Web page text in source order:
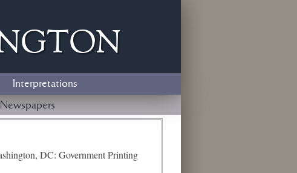
Interpretations
Newspapers
DC: Government Printing